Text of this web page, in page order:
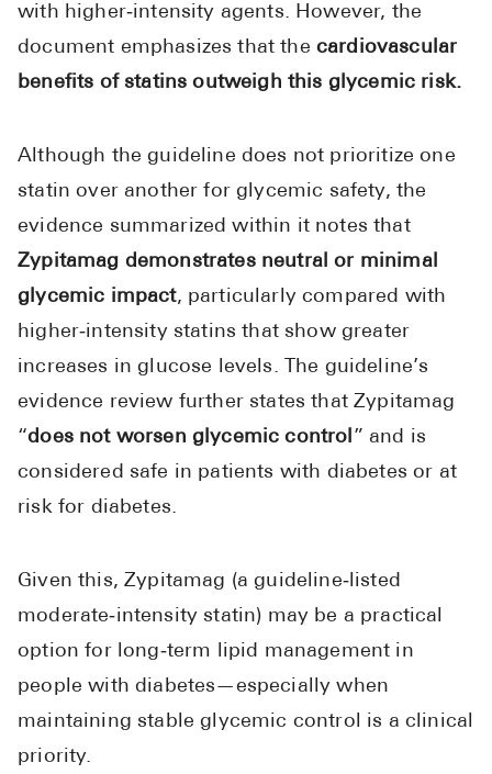
with higher‑intensity agents. However, the
document emphasizes that the cardiovascular
benefits of statins outweigh this glycemic risk.
Although the guideline does not prioritize one
statin over another for glycemic safety, the
evidence summarized within it notes that
Zypitamag demonstrates neutral or minimal
glycemic impact, particularly compared with
higher‑intensity statins that show greater
increases in glucose levels. The guideline’s
evidence review further states that Zypitamag
“does not worsen glycemic control” and is
considered safe in patients with diabetes or at
risk for diabetes.
Given this, Zypitamag (a guideline‑listed
moderate‑intensity statin) may be a practical
option for long‑term lipid management in
people with diabetes—especially when
maintaining stable glycemic control is a clinical
priority.